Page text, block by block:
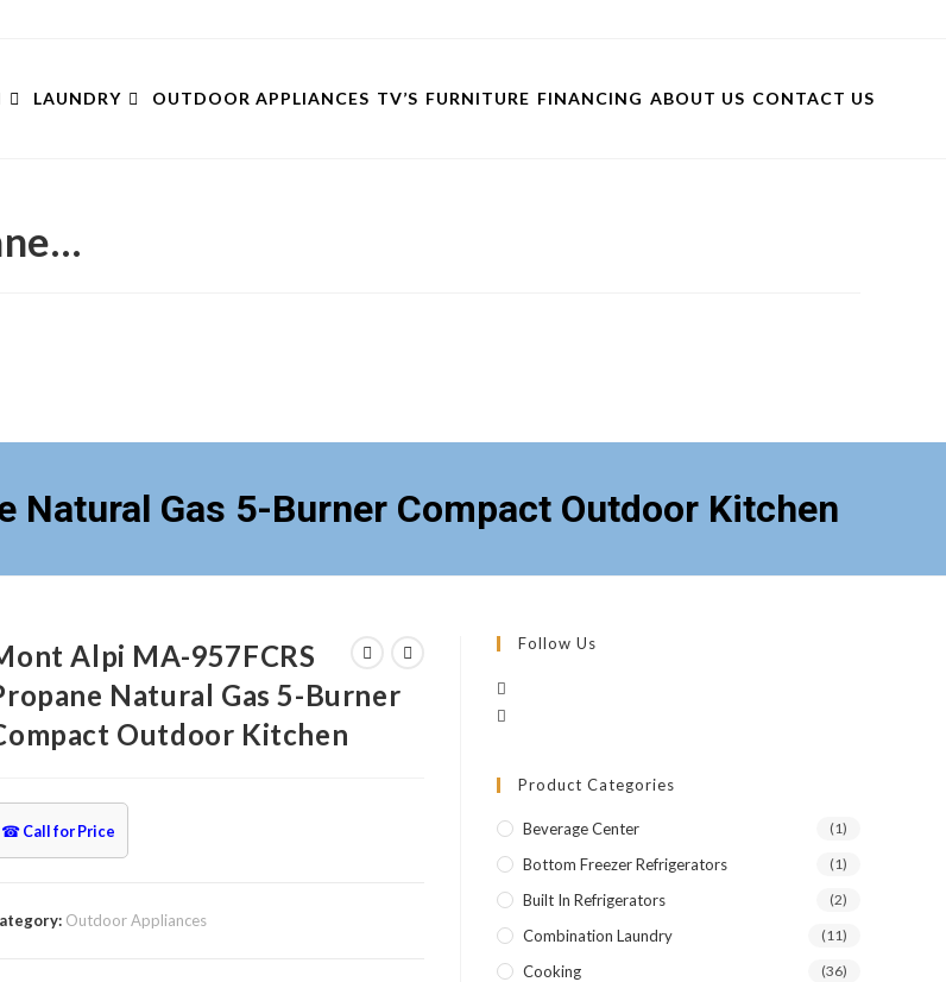
LAUNDRY OUTDOOR APPLIANCES TV’S FURNITURE FINANCING ABOUT US CONTACT US
Natural Gas 5-Burner Compact Outdoor Kitchen
Alpi MA-957FCRS
Natural Gas 5-Burner
Outdoor Kitchen
☎ Call for Price
Outdoor Appliances
Follow Us
Product Categories
Beverage Center (1)
Bottom Freezer Refrigerators (1)
Built In Refrigerators (2)
Combination Laundry (11)
Cooking (36)